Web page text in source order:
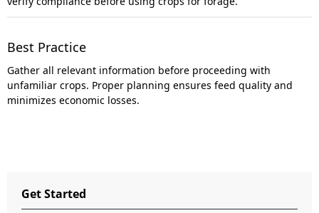
Best Practice
Gather all relevant information before proceeding with
unfamiliar crops. Proper planning ensures feed quality and
minimizes economic losses.
Get Started